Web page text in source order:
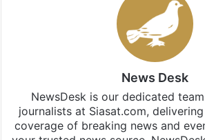
News Desk
NewsDesk is our dedicated
journalists at Siasat.com,
coverage of breaking news and